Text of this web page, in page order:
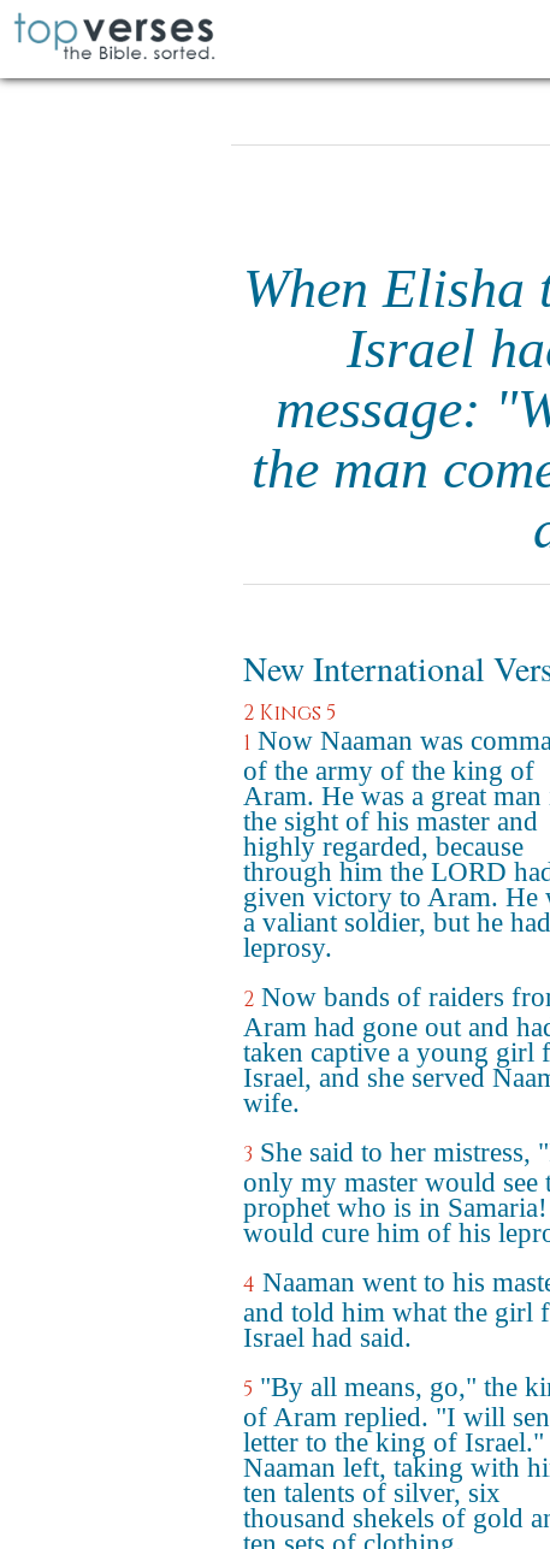
When Elisha
Israel
message:
the man
New International
2 Kings 5
1 Now Naaman was
of the army of the king of
Aram. He was a great man
the sight of his master and
highly regarded, because
through him the LORD
given victory to Aram. He
a valiant soldier, but he had
leprosy.
2 Now bands of raiders
Aram had gone out and
taken captive a young girl
Israel, and she served
wife.
3 She said to her mistress,
only my master would see
prophet who is in
would cure him of his
4 Naaman went to his
and told him what the girl
Israel had said.
5 "By all means, go," the
of Aram replied. "I will
letter to the king of Israel."
Naaman left, taking with
ten talents of silver, six
thousand shekels of gold